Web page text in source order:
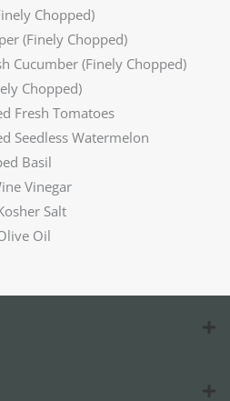
Chopped)
(Finely Chopped)
Cucumber (Finely Chopped)
Chopped)
Fresh Tomatoes
Seedless Watermelon
Basil
Vinegar
Salt
Oil